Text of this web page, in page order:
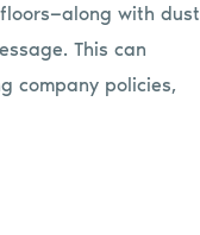
with dust
This can
company policies,